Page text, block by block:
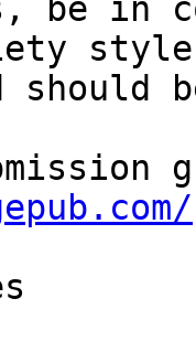
be in
style
should